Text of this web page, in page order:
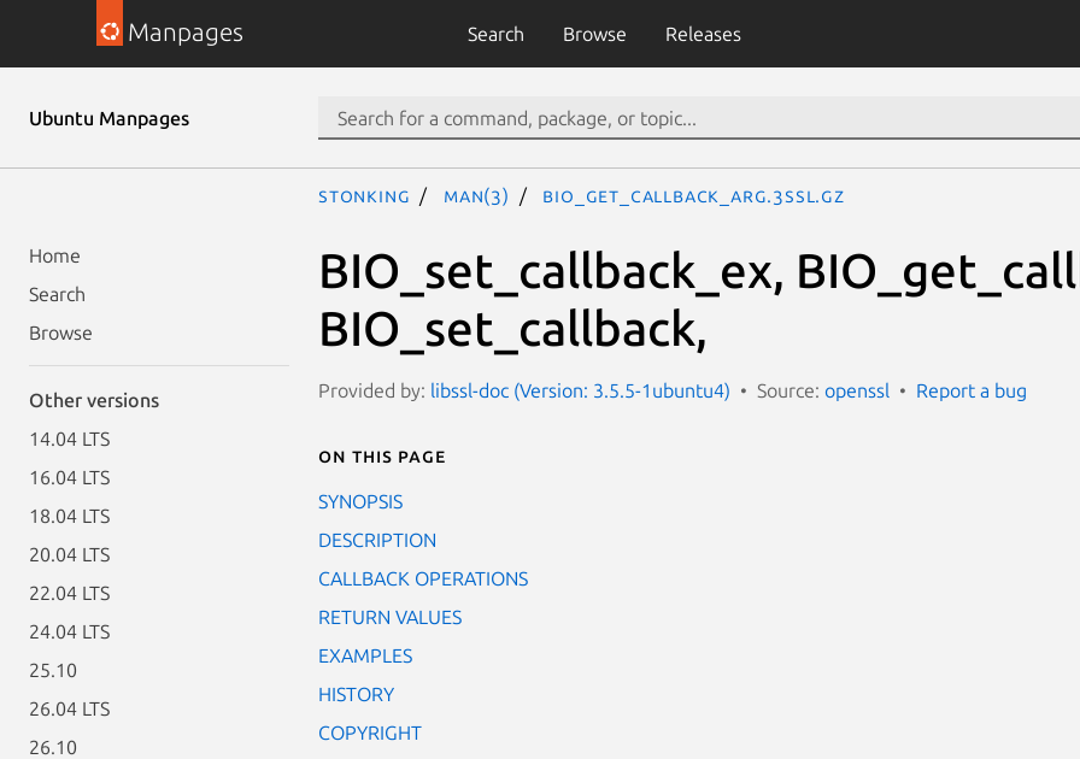
Manpages Search Browse Releases
Ubuntu Manpages
Home
Search
Browse
Other versions
14.04 LTS
16.04 LTS
18.04 LTS
20.04 LTS
22.04 LTS
24.04 LTS
25.10
26.04 LTS
26.10
stonking man(3) BIO_get_callback_arg.3ssl.gz
BIO_set_callback_ex,
BIO_set_callback,
Provided by: libssl-doc (Version: 3.5.5-1ubuntu4) Source: openssl Report a bug
On this page
SYNOPSIS
DESCRIPTION
CALLBACK OPERATIONS
RETURN VALUES
EXAMPLES
HISTORY
COPYRIGHT